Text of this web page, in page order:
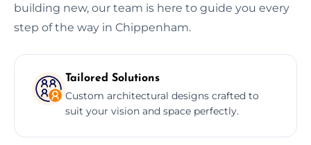
building new, our team is here to guide you every
step of the way in Chippenham.
Tailored Solutions
Custom architectural designs crafted to
suit your vision and space perfectly.